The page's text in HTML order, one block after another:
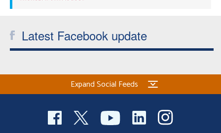
Latest Facebook update
Expand Social Feeds